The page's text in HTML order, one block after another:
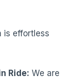
is effortless
Ride: We are